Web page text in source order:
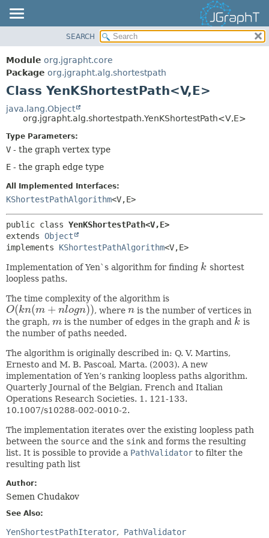
MODULE
PACKAGE
CLASS
USE
TREE
DEPRECATED
HELP
SUMMARY:
FIELD
CONSTR
SEARCH
Module org.jgrapht.core
Package org.jgrapht.alg.shortestpath
Class YenKShortestPath<V,E>
java.lang.Object
org.jgrapht.alg.shortestpath.YenKShortestPath<V,E>
Type Parameters:
V - the graph vertex type
E - the graph edge type
All Implemented Interfaces:
KShortestPathAlgorithm<V,E>
public class YenKShortestPath<V,E>
extends Object
implements KShortestPathAlgorithm<V,E>
Implementation of Yen`s algorithm for finding k
k shortest
loopless paths.
The time complexity of the algorithm is
O(kn(m + nlogn))
O(kn(m+nlo gn)) , where n
n is the number of vertices in
the graph, m
mis the number of edges in the graph and k
k is
the number of paths needed.
The algorithm is originally described in: Q. V. Martins,
Ernesto and M. B. Pascoal, Marta. (2003). A new
implementation of Yen’s ranking loopless paths algorithm.
Quarterly Journal of the Belgian, French and Italian
Operations Research Societies. 1. 121-133.
10.1007/s10288-002-0010-2.
The implementation iterates over the existing loopless path
between the source and the sink and forms the resulting
list. It is possible to provide a PathValidator to filter the
resulting path list
Author:
Semen Chudakov
See Also:
YenShortestPathIterator PathValidator